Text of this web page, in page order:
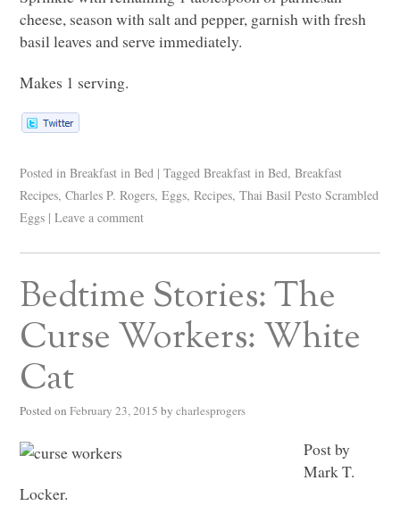
cheese, season with salt and pepper, garnish with fresh
basil leaves and serve immediately.
Makes 1 serving.
Posted in Breakfast in Bed | Tagged Breakfast in Bed,Breakfast
Recipes,Charles P. Rogers,Eggs,Recipes,Thai Basil Pesto Scrambled
Eggs | Leave a comment
Bedtime Stories: The
Curse Workers: White
Cat
Posted on February 23, 2015 by charlesprogers
Post by
Mark T.
Locker.